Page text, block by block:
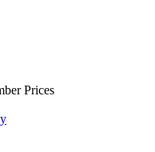
Prices